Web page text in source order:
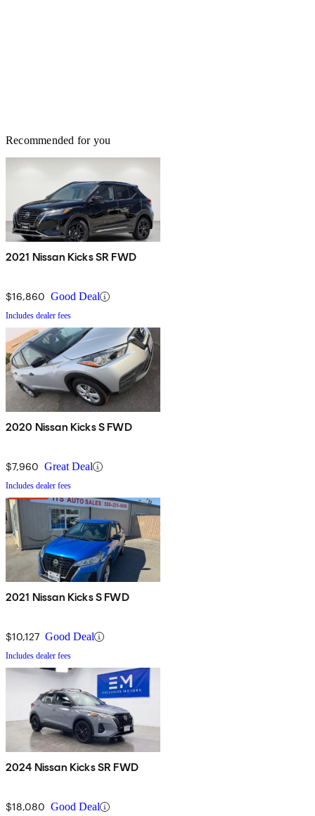
Recommended for you
2021 Nissan Kicks SR FWD
$16,860 Good Deal
Includes dealer fees
2020 Nissan Kicks S FWD
$7,960 Great Deal
Includes dealer fees
2021 Nissan Kicks S FWD
$10,127 Good Deal
Includes dealer fees
2024 Nissan Kicks SR FWD
$18,080 Good Deal